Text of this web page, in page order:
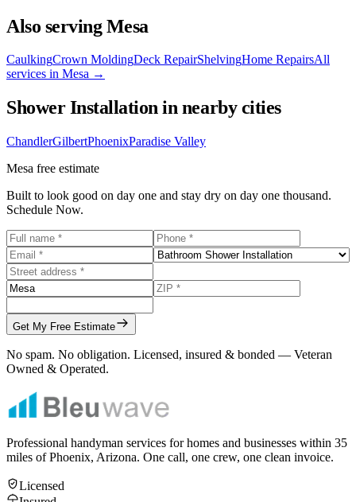
Also servingMesa
CaulkingCrown MoldingDeck RepairShelvingHome RepairsAll
services in Mesa →
Shower Installationin nearby cities
ChandlerGilbertPhoenixParadise Valley
Mesa free estimate
Built to look good on day one and stay dry on day one thousand.
Schedule Now.
Get My Free Estimate
No spam. No obligation. Licensed, insured & bonded — Veteran
Owned & Operated.
Professional handyman services for homes and businesses within 35
miles of Phoenix, Arizona. One call, one crew, one clean invoice.
Licensed